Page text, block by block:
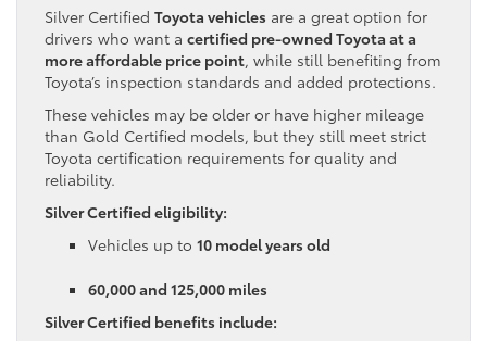
Silver Certified Toyota vehicles are a great option for
drivers who want a certified pre-owned Toyota at a
more affordable price point, while still benefiting from
Toyota’s inspection standards and added protections.
These vehicles may be older or have higher mileage
than Gold Certified models, but they still meet strict
Toyota certification requirements for quality and
reliability.
Silver Certified eligibility:
Vehicles up to 10 model years old
60,000 and 125,000 miles
Silver Certified benefits include: